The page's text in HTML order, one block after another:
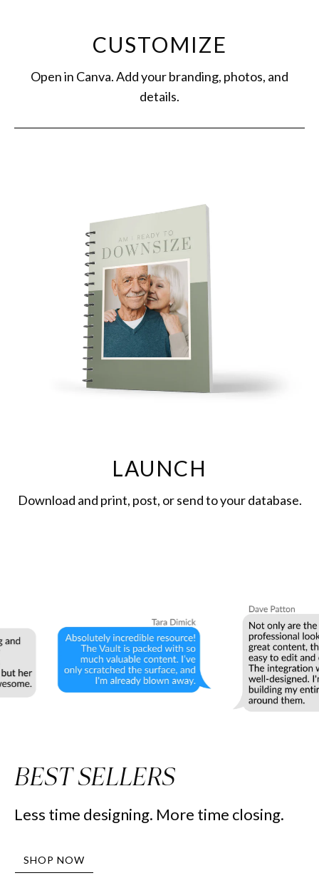
CUSTOMIZE
Open in Canva. Add your branding, photos, and
details.
LAUNCH
Download and print, post, or send to your database.
BEST SELLERS
Less time designing. More time closing.
SHOP NOW